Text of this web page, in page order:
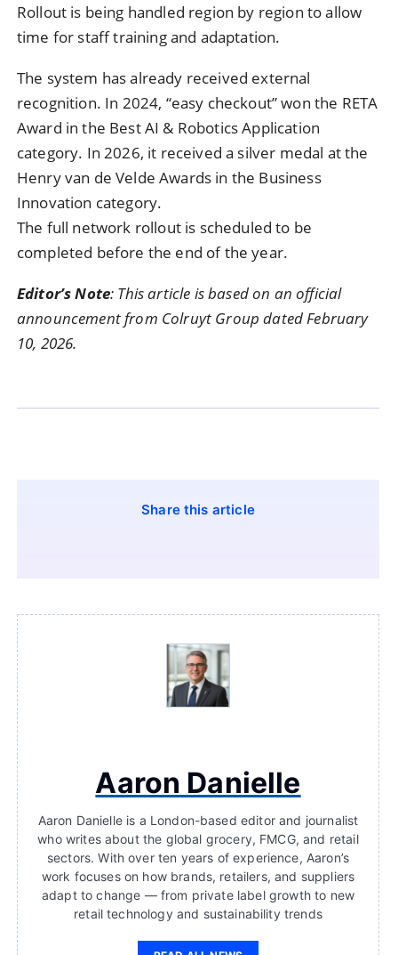
Rollout is being handled region by region to allow
time for staff training and adaptation.
The system has already received external
recognition. In 2024, “easy checkout” won the RETA
Award in the Best AI & Robotics Application
category. In 2026, it received a silver medal at the
Henry van de Velde Awards in the Business
Innovation category.
The full network rollout is scheduled to be
completed before the end of the year.
Editor’s Note: This article is based on an official
announcement from Colruyt Group dated February
10, 2026.
Share this article
Aaron Danielle
Aaron Danielle is a London-based editor and journalist
who writes about the global grocery, FMCG, and retail
sectors. With over ten years of experience, Aaron’s
work focuses on how brands, retailers, and suppliers
adapt to change — from private label growth to new
retail technology and sustainability trends